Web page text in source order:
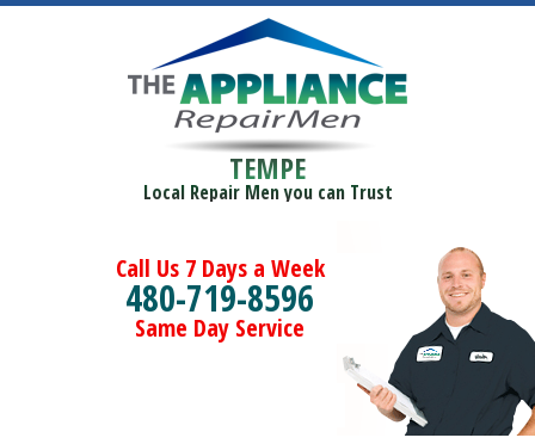
TEMPE
Local Repair Men you can Trust
Call Us 7 Days a Week
480-719-8596
Same Day Service